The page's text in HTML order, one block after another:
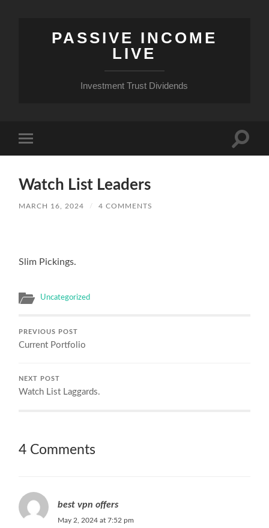
PASSIVE INCOME
LIVE
Investment Trust Dividends
mobile
Toggle
Watch List Leaders
MARCH 16, 2024 / 4 COMMENTS
Slim Pickings.
Uncategorized
PREVIOUS POST
Current Portfolio
NEXT POST
Watch List Laggards.
4 Comments
best vpn offers
May 2, 2024 at 7:52 pm